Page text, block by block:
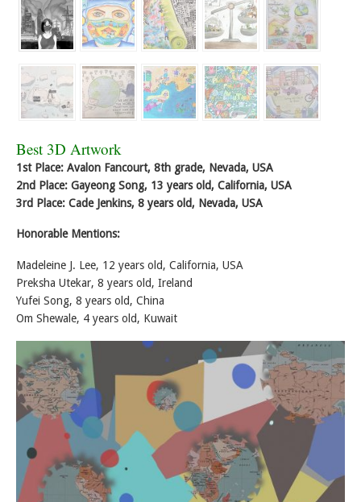
Best 3D Artwork
1st Place: Avalon Fancourt, 8th grade, Nevada, USA
2nd Place: Gayeong Song, 13 years old, California, USA
3rd Place: Cade Jenkins, 8 years old, Nevada, USA
Honorable Mentions:
Madeleine J. Lee, 12 years old, California, USA
Preksha Utekar, 8 years old, Ireland
Yufei Song, 8 years old, China
Om Shewale, 4 years old, Kuwait